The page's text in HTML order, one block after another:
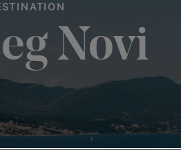
Novi